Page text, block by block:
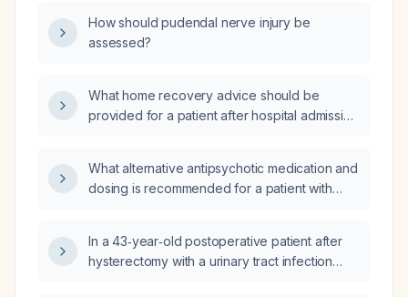
How should pudendal nerve injury be
assessed?
What home recovery advice should be
provided for a patient after hospital admission
What alternative antipsychotic medication and
dosing is recommended for a patient with
nightly?
In a 43‑year‑old postoperative patient after
hysterectomy with a urinary tract infection